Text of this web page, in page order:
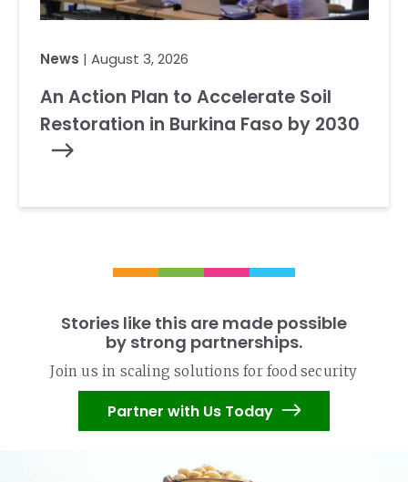
News | August 3, 2026
An Action Plan to Accelerate Soil
Restoration in Burkina Faso by 2030
Stories like this are made possible
by strong partnerships.
Join us in scaling solutions for food security
Partner with Us Today